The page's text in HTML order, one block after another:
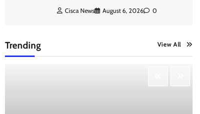
Cisca News August 6, 2026 0
Trending View All